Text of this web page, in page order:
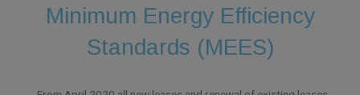
Minimum Energy Efficiency
Standards (MEES)